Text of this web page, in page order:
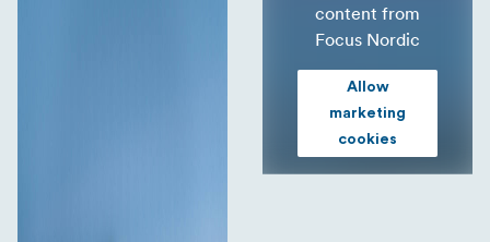
content from
Focus Nordic
Allow
marketing
cookies